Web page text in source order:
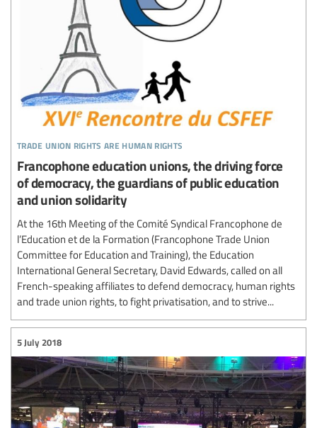
trade union rights are human rights
Francophone education unions, the driving force
of democracy, the guardians of public education
and union solidarity
At the 16th Meeting of the Comité Syndical Francophone de
l’Education et de la Formation (Francophone Trade Union
Committee for Education and Training), the Education
International General Secretary, David Edwards, called on all
French-speaking affiliates to defend democracy, human rights
and trade union rights, to fight privatisation, and to strive...
5 July 2018